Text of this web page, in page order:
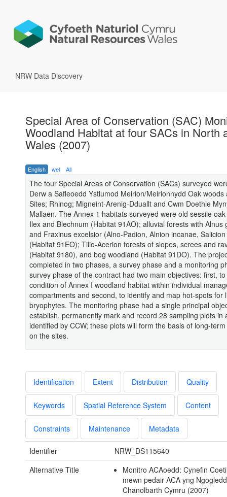
NRW Data Discovery
Special Area of Conservation (SAC)
Woodland Habitat at four SACs in North
Wales (2007)
English wel All
The four Special Areas of Conservation (SACs) surveyed
Derw a Safleoedd Ystlumod Meirion/Meirionnydd Oak woods
Sites; Rhinog; Migneint-Arenig-Dduallt and Cwm Doethie
Mallaen. The Annex 1 habitats surveyed were old sessile
Ilex and Blechnum (Habitat 91AO); alluvial forests with Alnus
and Fraxinus excelsior (Alno-Padion, Alnion incanae,
(Habitat 91EO); Tilio-Acerion forests of slopes, screes and
(Habitat 9180), and bog woodland (Habitat 91DO). The
completed in two phases, a survey phase and a monitoring
survey phase of the contract had two main objectives: first,
condition of Annex I woodland habitat within individual
compartments and second, to identify and map hot-spots for
bryophytes. The monitoring phase had a single principal
establish, permanently mark and record 28 sampling plots in
identified by CCW; these plots will form the basis of long-
on the sites.
Identification Extent Distribution Quality
Keywords Spatial Reference System Content
Constraints Maintenance Metadata
Identifier
NRW_DS115640
Alternative Title
Monitro ACAoedd: Cynefin
mewn pedair ACA yng
Chanolbarth Cymru (2007)